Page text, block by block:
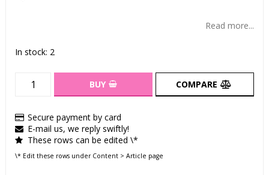
Read more...
In stock: 2
BUY COMPARE
Secure payment by card
E-mail us, we reply swiftly!
These rows can be edited \*
\* Edit these rows under Content > Article page